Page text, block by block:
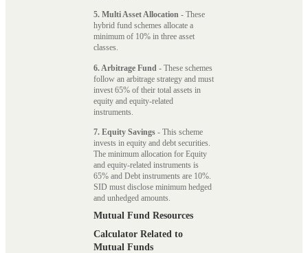
5. Multi Asset Allocation - These
hybrid fund schemes allocate a
minimum of 10% in three asset
classes.
6. Arbitrage Fund - These schemes
follow an arbitrage strategy and must
invest 65% of their total assets in
equity and equity-related
instruments.
7. Equity Savings - This scheme
invests in equity and debt securities.
The minimum allocation for Equity
and equity-related instruments is
65% and Debt instruments are 10%.
SID must disclose minimum hedged
and unhedged amounts.
Mutual Fund Resources
Calculator Related to
Mutual Funds